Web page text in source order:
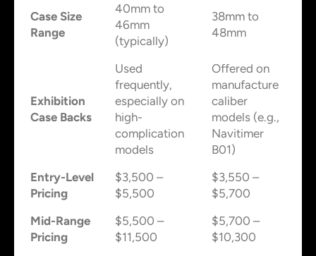
Case Size
Range
40mm to
46mm
(typically)
38mm to
48mm
Exhibition
Case Backs
Used
frequently,
especially on
high-
complication
models
Offered on
manufacture
caliber
models (e.g.,
Navitimer
B01)
Entry-Level
Pricing
$3,500 –
$5,500
$3,550 –
$5,700
Mid-Range
Pricing
$5,500 –
$11,500
$5,700 –
$10,300